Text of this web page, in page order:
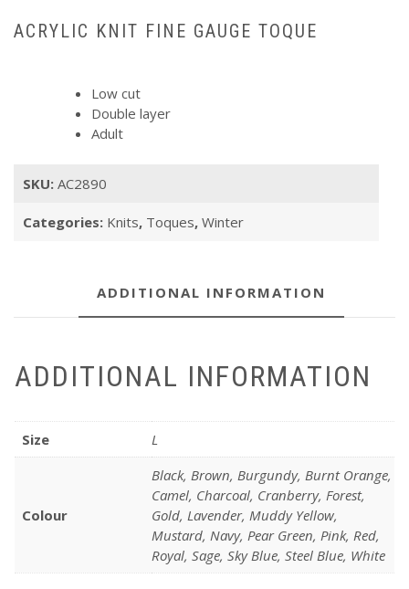
ACRYLIC KNIT FINE GAUGE TOQUE
Low cut
Double layer
Adult
SKU: AC2890
Categories: Knits, Toques, Winter
ADDITIONAL INFORMATION
ADDITIONAL INFORMATION
Size L
Colour
Black, Brown, Burgundy, Burnt Orange,
Camel, Charcoal, Cranberry, Forest,
Gold, Lavender, Muddy Yellow,
Mustard, Navy, Pear Green, Pink, Red,
Royal, Sage, Sky Blue, Steel Blue, White